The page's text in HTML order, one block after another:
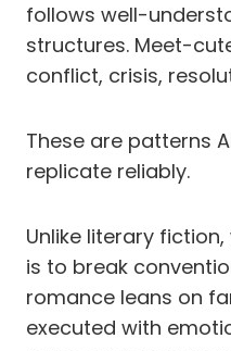
follows well-
structures. Meet-
conflict, crisis,
These are patterns
replicate reliably.
Unlike literary
is to break
romance leans on
executed with